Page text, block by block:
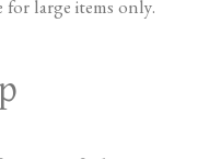
for large items only.